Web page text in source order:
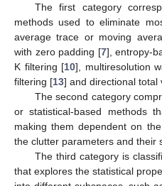
The first category
methods used to eliminate
average trace or moving
with zero padding [7], entropy-
K filtering [10], multiresolution
filtering [13] and directional total
The second category
or statistical-based methods
making them dependent on
the clutter parameters and their
The third category is
that explores the statistical